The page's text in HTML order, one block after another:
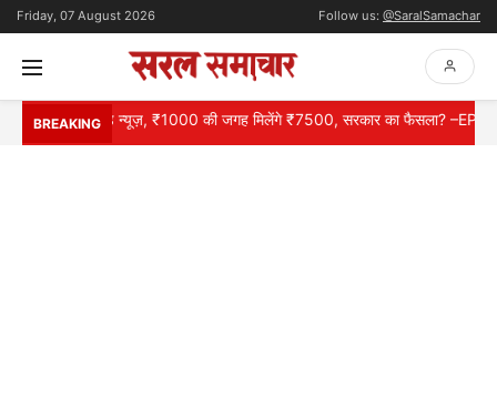
Friday, 07 August 2026 Follow us: @SaralSamachar
BREAKING
लिए गुड न्यूज़, ₹1000 की जगह मिलेंगे ₹7500, सरकार का फैसला? –EPS 95